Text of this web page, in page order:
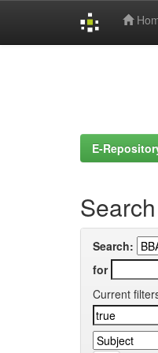
E-
Search
Search:
for
Current